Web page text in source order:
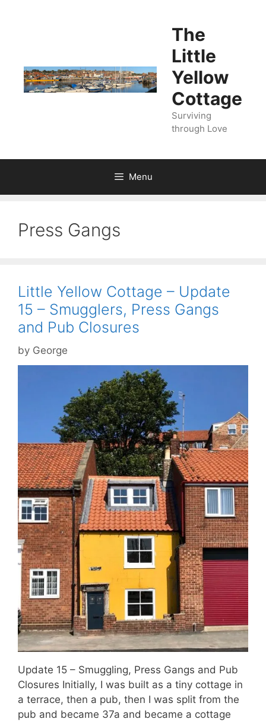
The
Little
Yellow
Cottage
Surviving
through Love
Menu
Press Gangs
Little Yellow Cottage – Update
15 – Smugglers, Press Gangs
and Pub Closures
by George
Update 15 – Smuggling, Press Gangs and Pub
Closures Initially, I was built as a tiny cottage in
a terrace, then a pub, then I was split from the
pub and became 37a and became a cottage